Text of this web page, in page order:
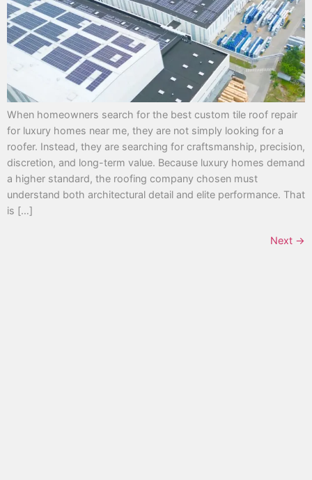
When homeowners search for the best custom tile roof repair
for luxury homes near me, they are not simply looking for a
roofer. Instead, they are searching for craftsmanship, precision,
discretion, and long-term value. Because luxury homes demand
a higher standard, the roofing company chosen must
understand both architectural detail and elite performance. That
is […]
Next →